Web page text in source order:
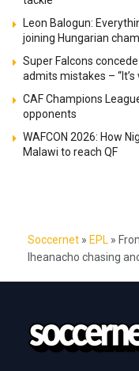
Leon Balogun:
joining Hungarian
Super Falcons
admits mistakes – “It’s
CAF Champions
opponents
WAFCON 2026: How
Malawi to reach QF
Soccernet » EPL »
Iheanacho chasing